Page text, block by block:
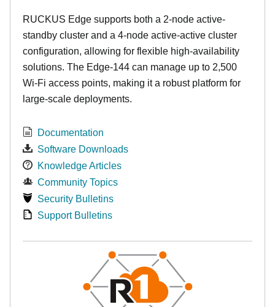
RUCKUS Edge supports both a 2-node active-
standby cluster and a 4-node active-active cluster
configuration, allowing for flexible high-availability
solutions. The Edge-144 can manage up to 2,500
Wi-Fi access points, making it a robust platform for
large-scale deployments.
Documentation
Software Downloads
Knowledge Articles
Community Topics
Security Bulletins
Support Bulletins